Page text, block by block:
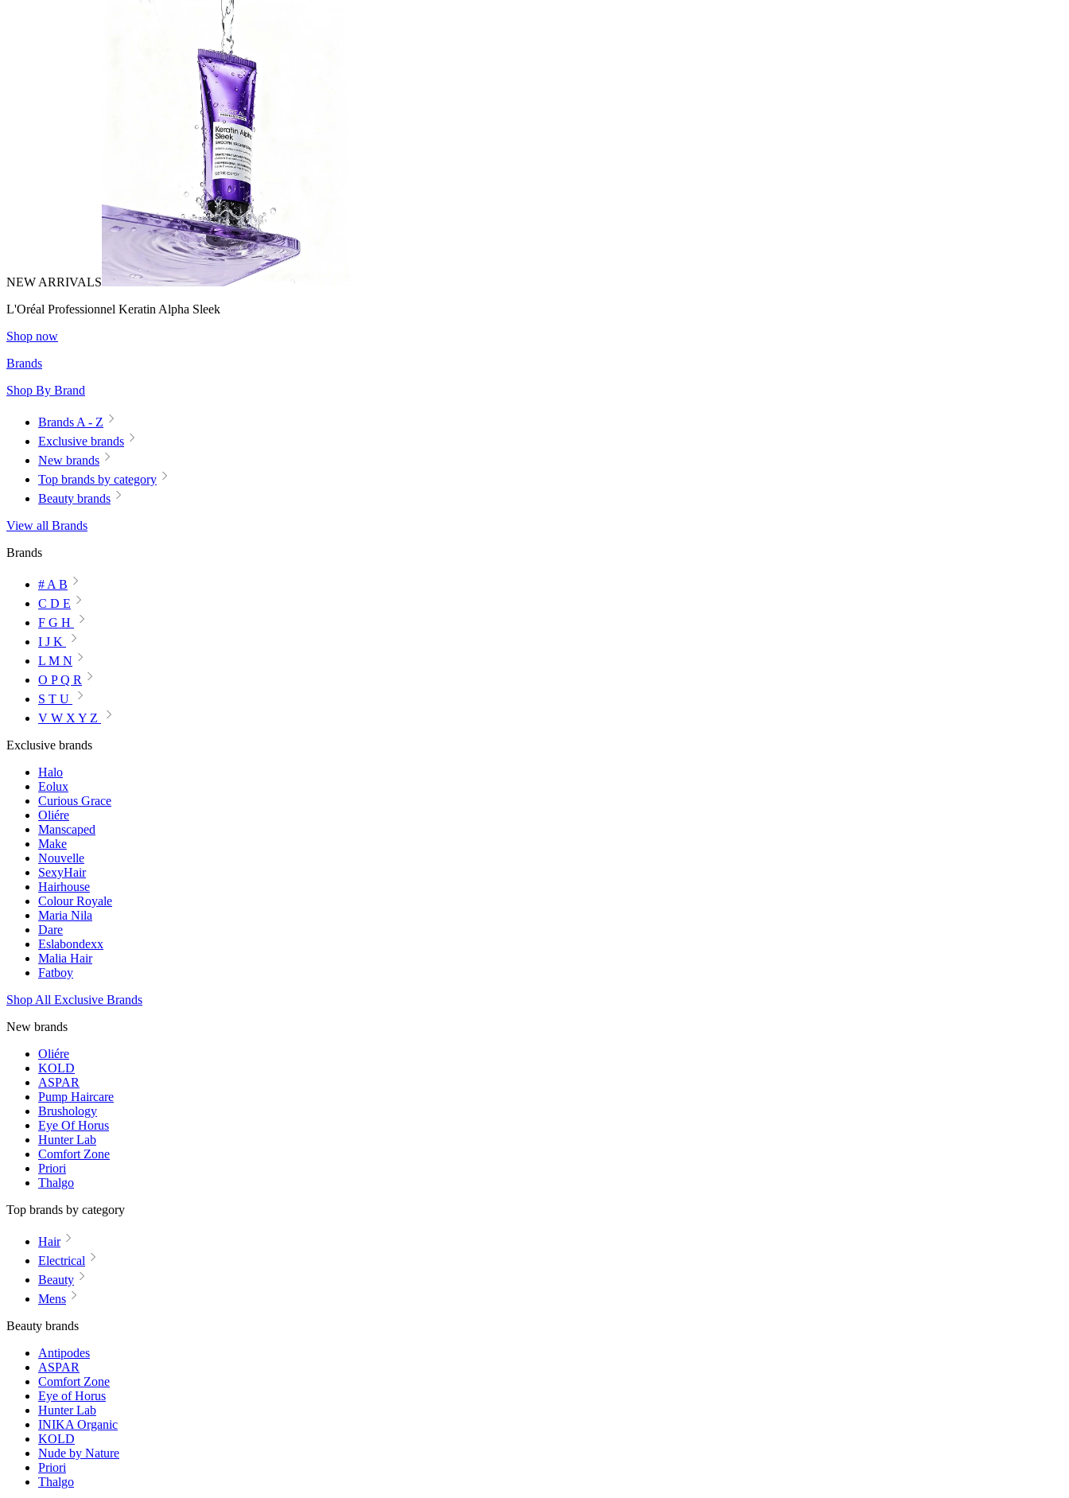
NEW ARRIVALS
L'Oréal Professionnel Keratin Alpha Sleek
Shop now
Brands
Shop By Brand
Brands A - Z
Exclusive brands
New brands
Top brands by category
Beauty brands
View all Brands
Brands
# A B
C D E
F G H
I J K
L M N
O P Q R
S T U
V W X Y Z
Exclusive brands
Halo
Eolux
Curious Grace
Oliére
Manscaped
Make
Nouvelle
SexyHair
Hairhouse
Colour Royale
Maria Nila
Dare
Eslabondexx
Malia Hair
Fatboy
Shop All Exclusive Brands
New brands
Oliére
KOLD
ASPAR
Pump Haircare
Brushology
Eye Of Horus
Hunter Lab
Comfort Zone
Priori
Thalgo
Top brands by category
Hair
Electrical
Beauty
Mens
Beauty brands
Antipodes
ASPAR
Comfort Zone
Eye of Horus
Hunter Lab
INIKA Organic
KOLD
Nude by Nature
Priori
Thalgo